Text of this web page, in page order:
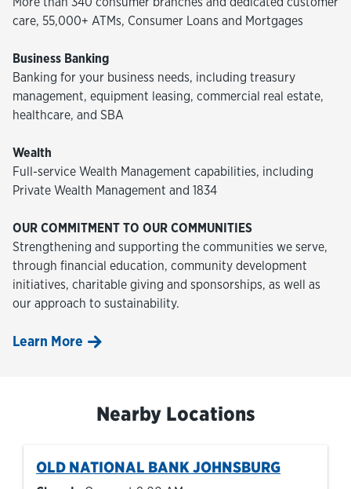
care, 55,000+ ATMs, Consumer Loans and Mortgages
Business Banking
Banking for your business needs, including treasury
management, equipment leasing, commercial real estate,
healthcare, and SBA
Wealth
Full-service Wealth Management capabilities, including
Private Wealth Management and 1834
OUR COMMITMENT TO OUR COMMUNITIES
Strengthening and supporting the communities we serve,
through financial education, community development
initiatives, charitable giving and sponsorships, as well as
our approach to sustainability.
Learn More
Nearby Locations
OLD NATIONAL BANK JOHNSBURG